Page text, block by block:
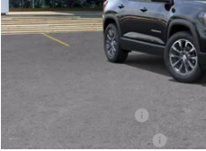
MSRP:
Ballas Price:
Add. Offers you may Qualify For:
GMC GMF Bonus Cash
GM First Responder Offer